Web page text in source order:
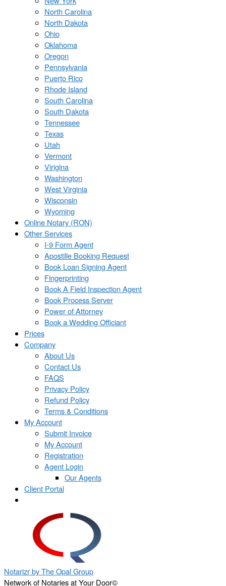
North Carolina
North Dakota
Ohio
Oklahoma
Oregon
Pennsylvania
Puerto Rico
Rhode Island
South Carolina
South Dakota
Tennessee
Texas
Utah
Vermont
Virigina
Washington
West Virginia
Wisconsin
Wyoming
Online Notary (RON)
Other Services
I-9 Form Agent
Apostille Booking Request
Book Loan Signing Agent
Fingerprinting
Book A Field Inspection Agent
Book Process Server
Power of Attorney
Book a Wedding Officiant
Prices
Company
About Us
Contact Us
FAQS
Privacy Policy
Refund Policy
Terms & Conditions
My Account
Submit Invoice
My Account
Registration
Agent Login
Our Agents
Client Portal
Notarizr by The Opal Group
Network of Notaries at Your Door©